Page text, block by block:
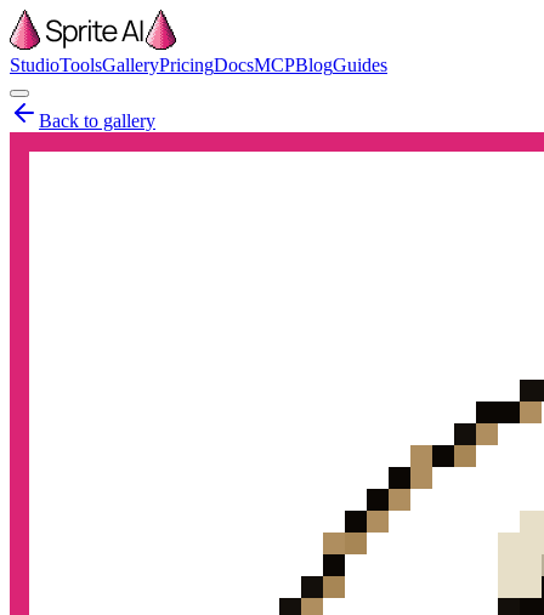
StudioToolsGalleryPricingDocsMCPBlogGuides
Back to gallery